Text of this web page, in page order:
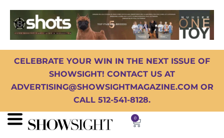
CELEBRATE YOUR WIN IN THE NEXT ISSUE OF
SHOWSIGHT! CONTACT US AT
ADVERTISING@SHOWSIGHTMAGAZINE.COM OR
CALL 512-541-8128.
0